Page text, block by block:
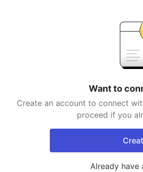
Want to
Create an account to connect
proceed if you
Already have